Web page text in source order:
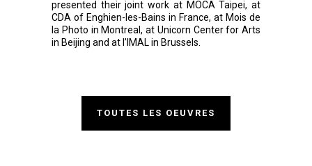
presented their joint work at MOCA Taipei, at
CDA of Enghien-les-Bains in France, at Mois de
la Photo in Montreal, at Unicorn Center for Arts
in Beijing and at l’IMAL in Brussels.
TOUTES LES OEUVRES